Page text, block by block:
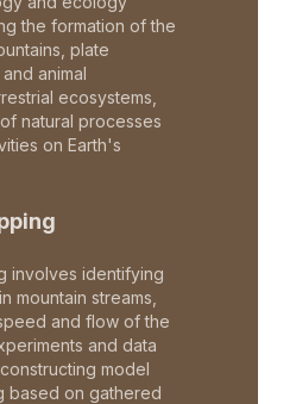
the formation of the
plate
animal
ecosystems,
natural processes
on Earth's
involves identifying
mountain streams,
and flow of the
and data
model
based on gathered